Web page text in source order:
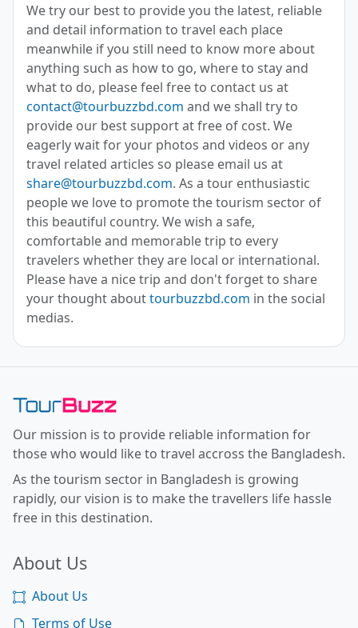
We try our best to provide you the latest, reliable
and detail information to travel each place
meanwhile if you still need to know more about
anything such as how to go, where to stay and
what to do, please feel free to contact us at
contact@tourbuzzbd.com and we shall try to
provide our best support at free of cost. We
eagerly wait for your photos and videos or any
travel related articles so please email us at
share@tourbuzzbd.com. As a tour enthusiastic
people we love to promote the tourism sector of
this beautiful country. We wish a safe,
comfortable and memorable trip to every
travelers whether they are local or international.
Please have a nice trip and don't forget to share
your thought abouttourbuzzbd.com in the social
medias.
Toor Buzz BD
Our mission is to provide reliable information for
those who would like to travel accross the Bangladesh.
As the tourism sector in Bangladesh is growing
rapidly, our vision is to make the travellers life hassle
free in this destination.
About Us
About Us
Terms of Use